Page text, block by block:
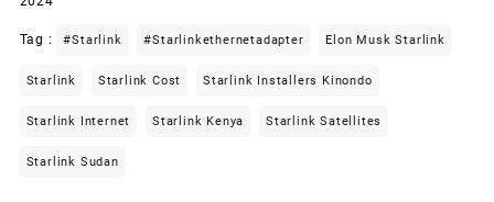
Tag : #starlink #starlinkethernetadapter Elon Musk Starlink
Starlink Starlink Cost Starlink Installers Kinondo
Starlink Internet Starlink Kenya Starlink Satellites
Starlink Sudan